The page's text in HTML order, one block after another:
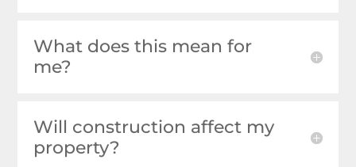
What does this mean for
me?
Will construction affect my
property?